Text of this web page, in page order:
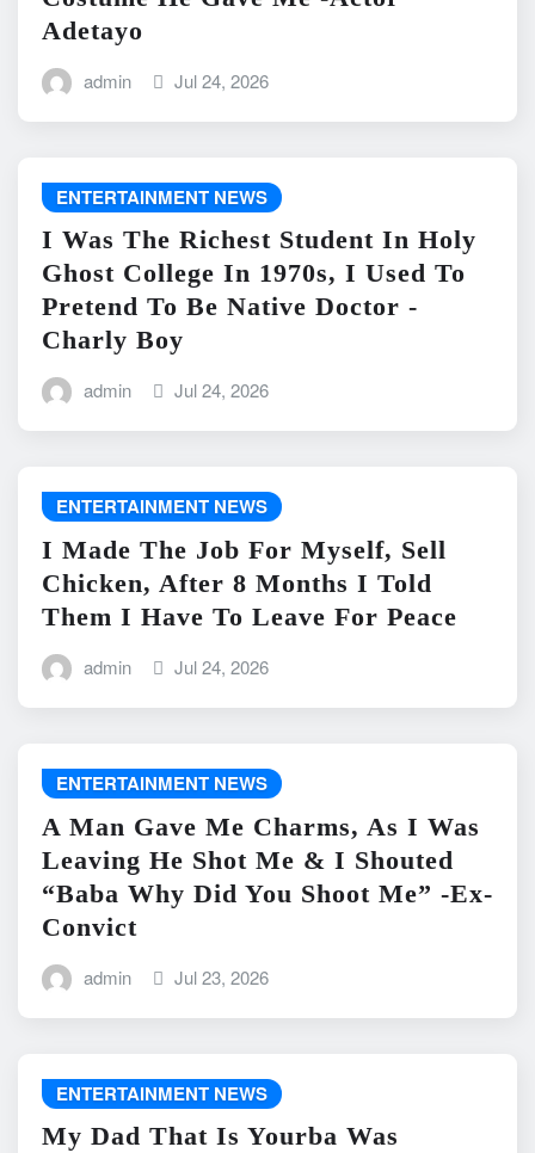
Adetayo
admin Jul 24, 2026
ENTERTAINMENT NEWS
I Was The Richest Student In Holy
Ghost College In 1970s, I Used To
Pretend To Be Native Doctor -
Charly Boy
admin Jul 24, 2026
ENTERTAINMENT NEWS
I Made The Job For Myself, Sell
Chicken, After 8 Months I Told
Them I Have To Leave For Peace
admin Jul 24, 2026
ENTERTAINMENT NEWS
A Man Gave Me Charms, As I Was
Leaving He Shot Me & I Shouted
“Baba Why Did You Shoot Me” -Ex-
Convict
admin Jul 23, 2026
ENTERTAINMENT NEWS
My Dad That Is Yourba Was